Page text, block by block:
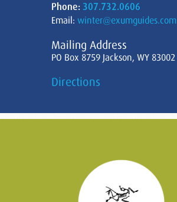
Phone: 307.732.0606
Email: winter@exumguides.com
Mailing Address
PO Box 8759 Jackson, WY 83002
Directions